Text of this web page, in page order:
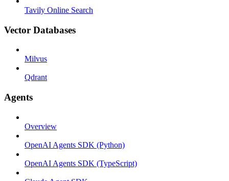
Tavily Online Search
Vector Databases
Milvus
Qdrant
Agents
Overview
OpenAI Agents SDK (Python)
OpenAI Agents SDK (TypeScript)